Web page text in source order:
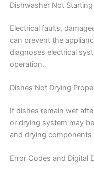
Dishwasher Not Starting
Electrical faults,
can prevent the
diagnoses electrical
operation.
Dishes Not Drying
If dishes remain wet
or drying system may
and drying
Error Codes and Digital